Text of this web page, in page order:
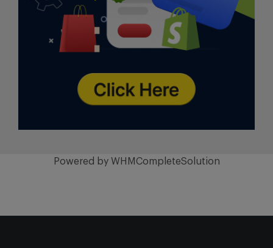
Powered by WHMCompleteSolution